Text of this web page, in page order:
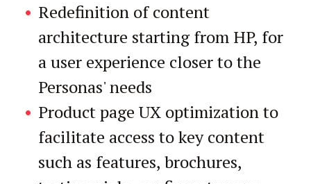
Redefinition of content
architecture starting from HP, for
a user experience closer to the
Personas' needs
Product page UX optimization to
facilitate access to key content
such as features, brochures,